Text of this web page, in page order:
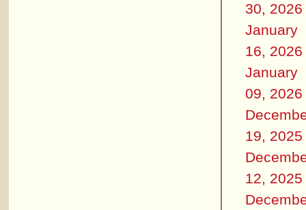
30, 2026
January
16, 2026
January
09, 2026
19, 2025
12, 2025